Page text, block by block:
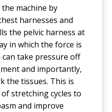
machine by
harnesses and
the pelvic harness at
in which the force is
take pressure off
and importantly,
the tissues. This is
stretching cycles to
and improve